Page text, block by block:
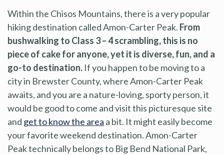
Within the Chisos Mountains, there is a very popular
hiking destination called Amon-Carter Peak. From
bushwalking to Class 3 – 4 scrambling, this is no
piece of cake for anyone, yet it is diverse, fun, and a
go-to destination. If you happen to be moving to a
city in Brewster County, where Amon-Carter Peak
awaits, and you are a nature-loving, sporty person, it
would be good to come and visit this picturesque site
and get to know the area a bit. It might easily become
your favorite weekend destination. Amon-Carter
Peak technically belongs to Big Bend National Park,